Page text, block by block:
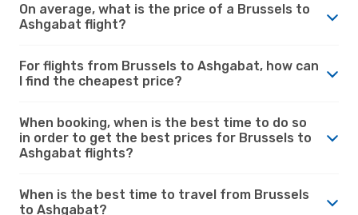
On average, what is the price of a Brussels to
Ashgabat flight?
For flights from Brussels to Ashgabat, how can
I find the cheapest price?
When booking, when is the best time to do so
in order to get the best prices for Brussels to
Ashgabat flights?
When is the best time to travel from Brussels
to Ashgabat?